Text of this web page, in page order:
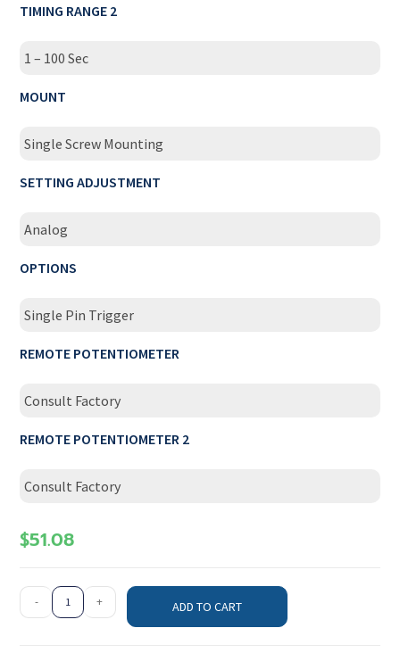
TIMING RANGE 2
1 – 100 Sec
MOUNT
Single Screw Mounting
SETTING ADJUSTMENT
Analog
OPTIONS
Single Pin Trigger
REMOTE POTENTIOMETER
Consult Factory
REMOTE POTENTIOMETER 2
Consult Factory
$51.08
- + ADD TO CART